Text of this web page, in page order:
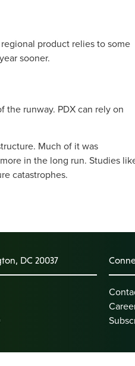
product relies to some
sooner.
runway. PDX can rely on
Much of it was
in the long run. Studies
catastrophes.
DC 20037